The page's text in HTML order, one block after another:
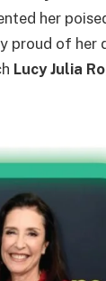
her
of her
Lucy Julia